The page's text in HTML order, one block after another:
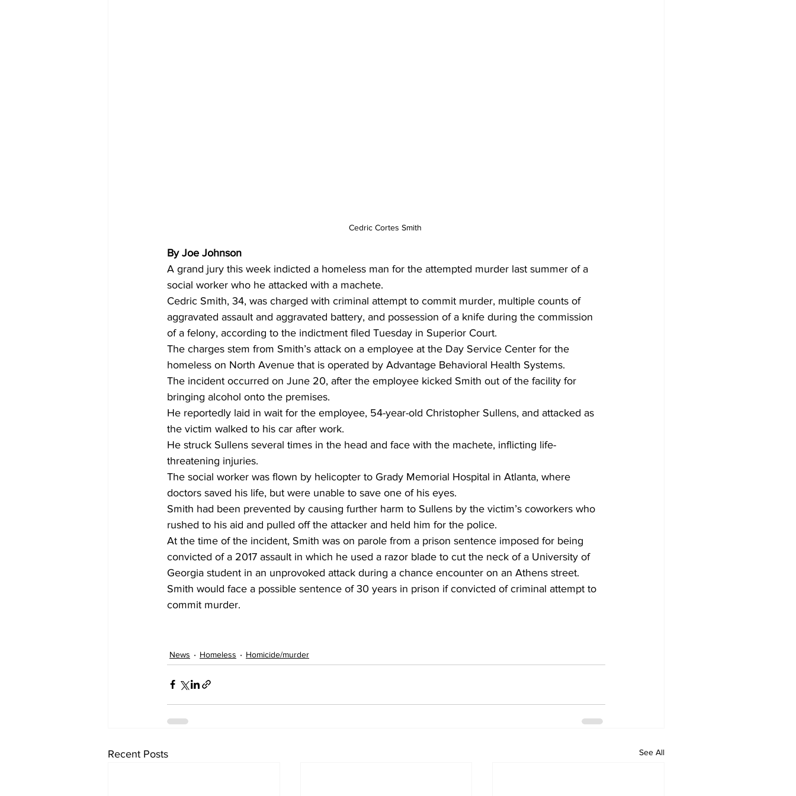
Cedric Cortes Smith
By Joe Johnson
A grand jury this week indicted a homeless man for the attempted murder last summer of a
social worker who he attacked with a machete.
Cedric Smith, 34, was charged with criminal attempt to commit murder, multiple counts of
aggravated assault and aggravated battery, and possession of a knife during the commission
of a felony, according to the indictment filed Tuesday in Superior Court.
The charges stem from Smith’s attack on a employee at the Day Service Center for the
homeless on North Avenue that is operated by Advantage Behavioral Health Systems.
The incident occurred on June 20, after the employee kicked Smith out of the facility for
bringing alcohol onto the premises.
He reportedly laid in wait for the employee, 54-year-old Christopher Sullens, and attacked as
the victim walked to his car after work.
He struck Sullens several times in the head and face with the machete, inflicting life-
threatening injuries.
The social worker was flown by helicopter to Grady Memorial Hospital in Atlanta, where
doctors saved his life, but were unable to save one of his eyes.
Smith had been prevented by causing further harm to Sullens by the victim’s coworkers who
rushed to his aid and pulled off the attacker and held him for the police.
At the time of the incident, Smith was on parole from a prison sentence imposed for being
convicted of a 2017 assault in which he used a razor blade to cut the neck of a University of
Georgia student in an unprovoked attack during a chance encounter on an Athens street.
Smith would face a possible sentence of 30 years in prison if convicted of criminal attempt to
commit murder.
News Homeless Homicide/murder
Recent Posts See All